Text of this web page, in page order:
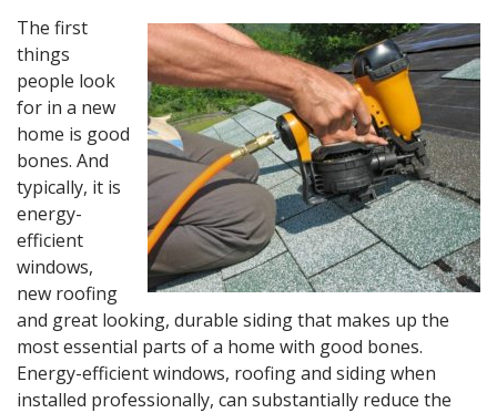
The first
things
people look
for in a new
home is good
bones. And
typically, it is
energy-
efficient
windows,
new roofing
and great looking, durable siding that makes up the
most essential parts of a home with good bones.
Energy-efficient windows, roofing and siding when
installed professionally, can substantially reduce the